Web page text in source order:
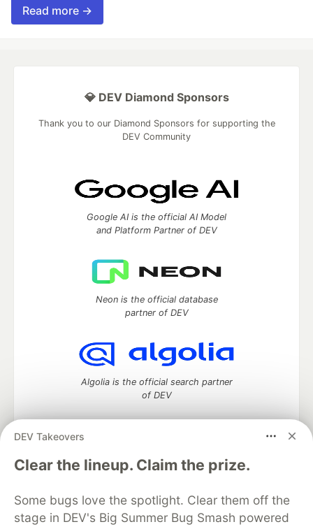
Read more →
DEV Takeovers
Clear the lineup. Claim the prize.
Some bugs love the spotlight. Clear them off the
stage in DEV's Big Summer Bug Smash powered
💎 DEV Diamond Sponsors
Thank you to our Diamond Sponsors for supporting the
DEV Community
Google AI is the official AI Model
and Platform Partner of DEV
Neon is the official database
partner of DEV
Algolia is the official search partner
of DEV
DEV Community— A space to discuss and keep up software
development and manage your software career
DEV Education Tracks
DEV Help
Advertise on DEV
Organization Accounts
DEV Showcase About
Contact